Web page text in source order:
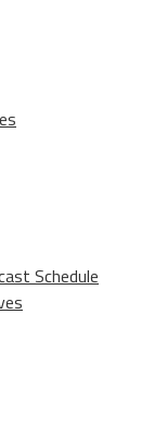
Schedule